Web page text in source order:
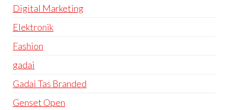
Digital Marketing
Elektronik
Fashion
gadai
Gadai Tas Branded
Genset Open